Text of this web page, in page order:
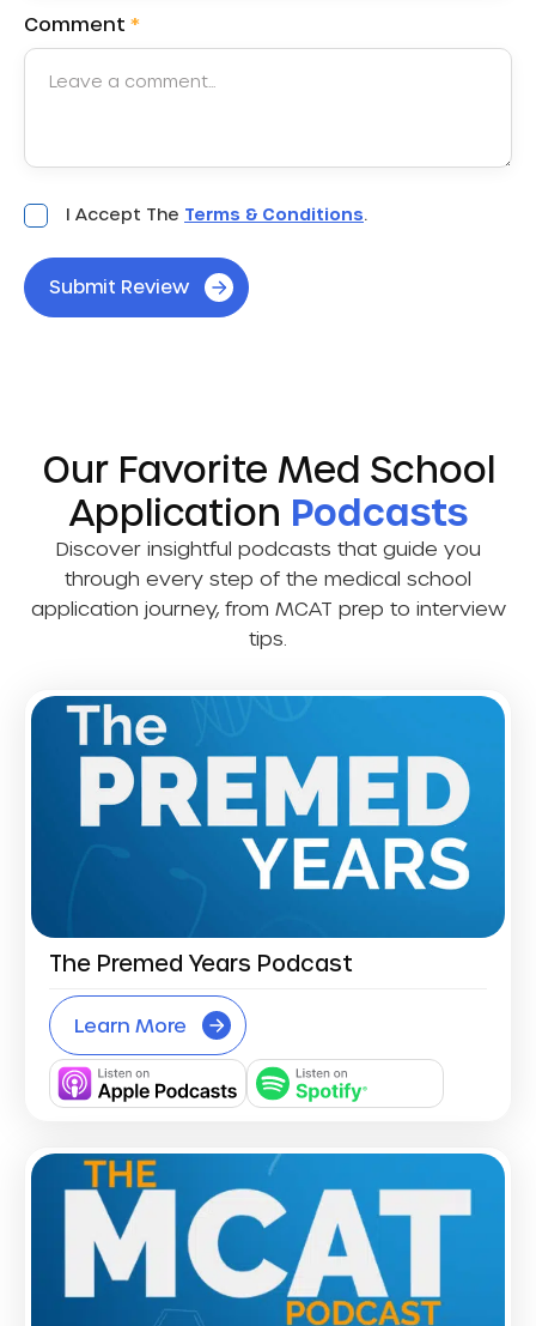
Comment *
Acceptance
I Accept The Terms & Conditions.
Submit Review
Our Favorite Med School
Application Podcasts
Discover insightful podcasts that guide you
through every step of the medical school
application journey, from MCAT prep to interview
tips.
The Premed Years Podcast
Learn More